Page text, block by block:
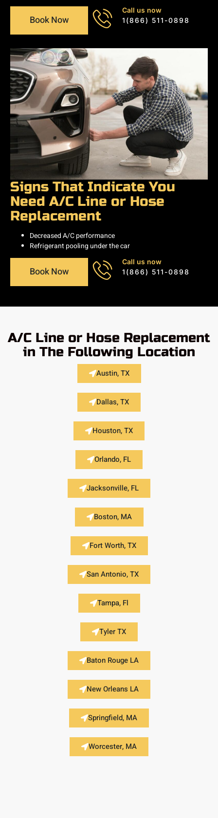
Book Now
Call us now
1(866) 511-0898
Signs That Indicate You
Need A/C Line or Hose
Replacement
Decreased A/C performance
Refrigerant pooling under the car
Book Now
Call us now
1(866) 511-0898
A/C Line or Hose Replacement
in The Following Location
Austin, TX
Dallas, TX
Houston, TX
Orlando, FL
Jacksonville, FL
Boston, MA
Fort Worth, TX
San Antonio, TX
Tampa, Fl
Tyler TX
Baton Rouge LA
New Orleans LA
Springfield, MA
Worcester, MA